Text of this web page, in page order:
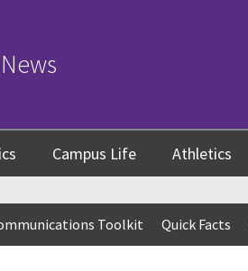
Campus Life Athletics
Toolkit Quick Facts